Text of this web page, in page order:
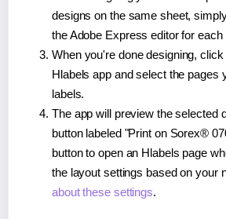
designs on the same sheet,
the Adobe Express editor for each
When you're done designing,
Hlabels app and select the pages
labels.
The app will preview the selected
button labeled "Print on Sorex®
button to open an Hlabels page
the layout settings based on your
about these settings.